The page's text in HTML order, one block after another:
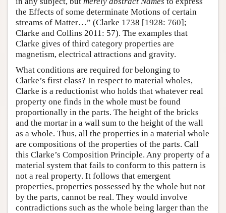
the Effects of some determinate Motions of certain
streams of Matter…” (Clarke 1738 [1928: 760];
Clarke and Collins 2011: 57). The examples that
Clarke gives of third category properties are
magnetism, electrical attractions and gravity.
What conditions are required for belonging to
Clarke’s first class? In respect to material wholes,
Clarke is a reductionist who holds that whatever real
property one finds in the whole must be found
proportionally in the parts. The height of the bricks
and the mortar in a wall sum to the height of the wall
as a whole. Thus, all the properties in a material whole
are compositions of the properties of the parts. Call
this Clarke’s Composition Principle. Any property of a
material system that fails to conform to this pattern is
not a real property. It follows that emergent
properties, properties possessed by the whole but not
by the parts, cannot be real. They would involve
contradictions such as the whole being larger than the